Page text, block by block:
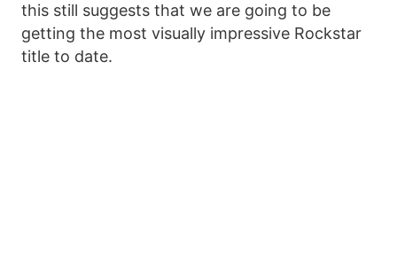
this still suggests that we are going to be
getting the most visually impressive Rockstar
title to date.